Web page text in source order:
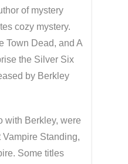
of mystery
cozy mystery.
Town Dead, and A
the Silver Six
by Berkley
with Berkley, were
Vampire Standing,
Some titles